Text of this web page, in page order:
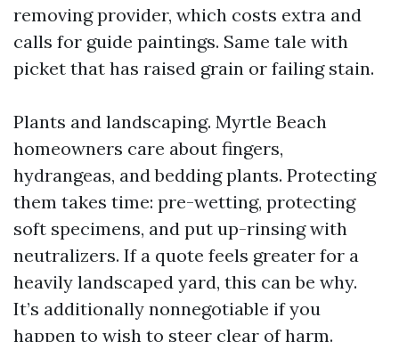
removing provider, which costs extra and
calls for guide paintings. Same tale with
picket that has raised grain or failing stain.
Plants and landscaping. Myrtle Beach
homeowners care about fingers,
hydrangeas, and bedding plants. Protecting
them takes time: pre-wetting, protecting
soft specimens, and put up-rinsing with
neutralizers. If a quote feels greater for a
heavily landscaped yard, this can be why.
It’s additionally nonnegotiable if you
happen to wish to steer clear of harm.